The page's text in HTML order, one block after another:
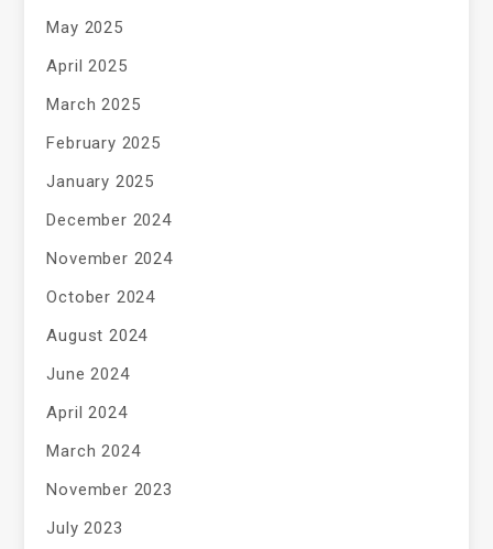
May 2025
April 2025
March 2025
February 2025
January 2025
December 2024
November 2024
October 2024
August 2024
June 2024
April 2024
March 2024
November 2023
July 2023